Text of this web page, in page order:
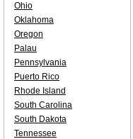
Ohio
Oklahoma
Oregon
Palau
Pennsylvania
Puerto Rico
Rhode Island
South Carolina
South Dakota
Tennessee